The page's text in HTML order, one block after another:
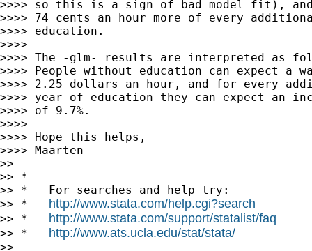
>>>> so this is a sign of bad model fit),
>>>> 74 cents an hour more of every
>>>> education.
>>>>
>>>> The -glm- results are interpreted as
>>>> People without education can expect a
>>>> 2.25 dollars an hour, and for every
>>>> year of education they can expect an
>>>> of 9.7%.
>>>>
>>>> Hope this helps,
>>>> Maarten
>>
>> *
>> *   For searches and help try:
>> * http://www.stata.com/help.cgi?search
>> * http://www.stata.com/support/statalist/faq
>> * http://www.ats.ucla.edu/stat/stata/
>>